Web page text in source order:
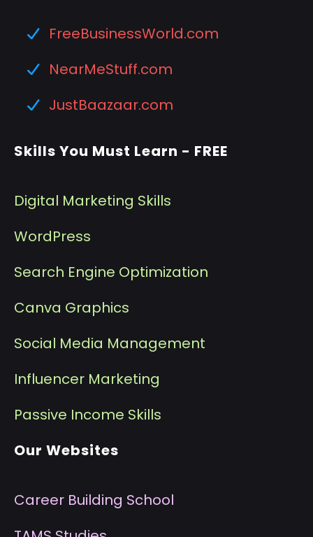
FreeBusinessWorld.com
NearMeStuff.com
JustBaazaar.com
Skills You Must Learn - FREE
Digital Marketing Skills
WordPress
Search Engine Optimization
Canva Graphics
Social Media Management
Influencer Marketing
Passive Income Skills
Our Websites
Career Building School